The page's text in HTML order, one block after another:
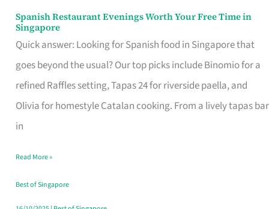
Spanish Restaurant Evenings Worth Your Free Time in
Singapore
Quick answer: Looking for Spanish food in Singapore that
goes beyond the usual? Our top picks include Binomio for a
refined Raffles setting, Tapas 24 for riverside paella, and
Olivia for homestyle Catalan cooking. From a lively tapas bar
in
Spanish
Restaurant
Evenings
Worth
Your
Free
Singapore
Read More »
Best of Singapore